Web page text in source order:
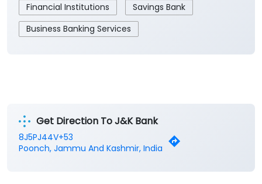
Financial Institutions
Savings Bank
Business Banking Services
Get Direction To J&K Bank
8J5PJ44V+53
Poonch, Jammu And Kashmir, India